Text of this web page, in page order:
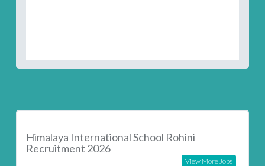
Himalaya International School Rohini
Recruitment 2026
View More Jobs